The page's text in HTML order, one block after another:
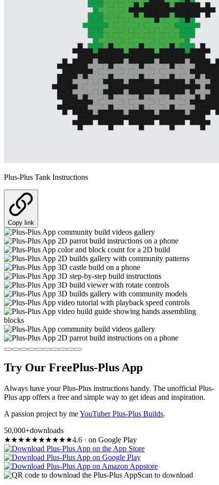
Plus-Plus Tank Instructions
Copy link
Try Our FreePlus-Plus App
Always have your Plus-Plus instructions handy. The unofficial Plus-
Plus app offers a free and simple way to get ideas and inspiration.
A passion project by meYouTuber Plus-Plus Builds.
50,000+downloads
★★★★★★★★★★4.6 · on Google Play
Scan to download